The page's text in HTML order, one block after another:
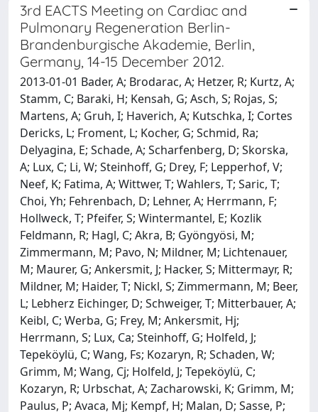
3rd EACTS Meeting on Cardiac and
Pulmonary Regeneration Berlin-
Brandenburgische Akademie, Berlin,
Germany, 14-15 December 2012.
2013-01-01 Bader, A; Brodarac, A; Hetzer, R; Kurtz, A;
Stamm, C; Baraki, H; Kensah, G; Asch, S; Rojas, S;
Martens, A; Gruh, I; Haverich, A; Kutschka, I; Cortes
Dericks, L; Froment, L; Kocher, G; Schmid, Ra;
Delyagina, E; Schade, A; Scharfenberg, D; Skorska,
A; Lux, C; Li, W; Steinhoff, G; Drey, F; Lepperhof, V;
Neef, K; Fatima, A; Wittwer, T; Wahlers, T; Saric, T;
Choi, Yh; Fehrenbach, D; Lehner, A; Herrmann, F;
Hollweck, T; Pfeifer, S; Wintermantel, E; Kozlik
Feldmann, R; Hagl, C; Akra, B; Gyöngyösi, M;
Zimmermann, M; Pavo, N; Mildner, M; Lichtenauer,
M; Maurer, G; Ankersmit, J; Hacker, S; Mittermayr, R;
Mildner, M; Haider, T; Nickl, S; Zimmermann, M; Beer,
L; Lebherz Eichinger, D; Schweiger, T; Mitterbauer, A;
Keibl, C; Werba, G; Frey, M; Ankersmit, Hj;
Herrmann, S; Lux, Ca; Steinhoff, G; Holfeld, J;
Tepeköylü, C; Wang, Fs; Kozaryn, R; Schaden, W;
Grimm, M; Wang, Cj; Holfeld, J; Tepeköylü, C;
Kozaryn, R; Urbschat, A; Zacharowski, K; Grimm, M;
Paulus, P; Avaca, Mj; Kempf, H; Malan, D; Sasse, P;